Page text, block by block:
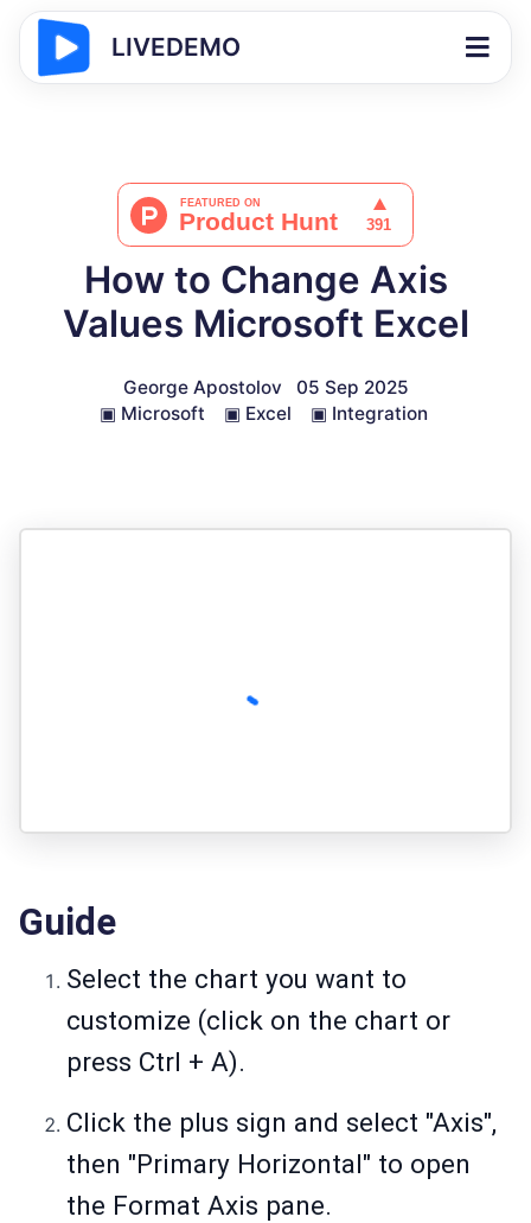
LIVEDEMO
How to Change Axis
Values Microsoft Excel
George Apostolov
05 Sep 2025
▣ Microsoft ▣ Excel ▣ Integration
Guide
Select the chart you want to
customize (click on the chart or
press Ctrl + A).
Click the plus sign and select "Axis",
then "Primary Horizontal" to open
the Format Axis pane.